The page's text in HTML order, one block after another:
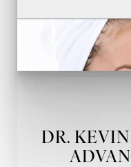
DR.
Line Height